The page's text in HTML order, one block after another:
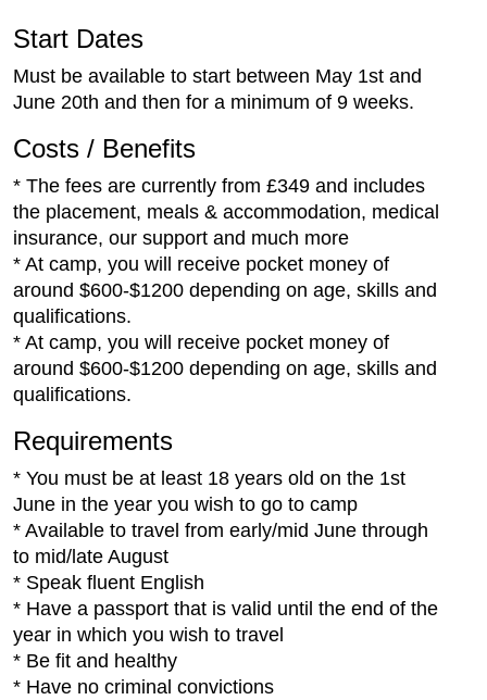
Start Dates
Must be available to start between May 1st and
June 20th and then for a minimum of 9 weeks.
Costs / Benefits
* The fees are currently from £349 and includes
the placement, meals & accommodation, medical
insurance, our support and much more
* At camp, you will receive pocket money of
around $600-$1200 depending on age, skills and
qualifications.
* At camp, you will receive pocket money of
around $600-$1200 depending on age, skills and
qualifications.
Requirements
* You must be at least 18 years old on the 1st
June in the year you wish to go to camp
* Available to travel from early/mid June through
to mid/late August
* Speak fluent English
* Have a passport that is valid until the end of the
year in which you wish to travel
* Be fit and healthy
* Have no criminal convictions